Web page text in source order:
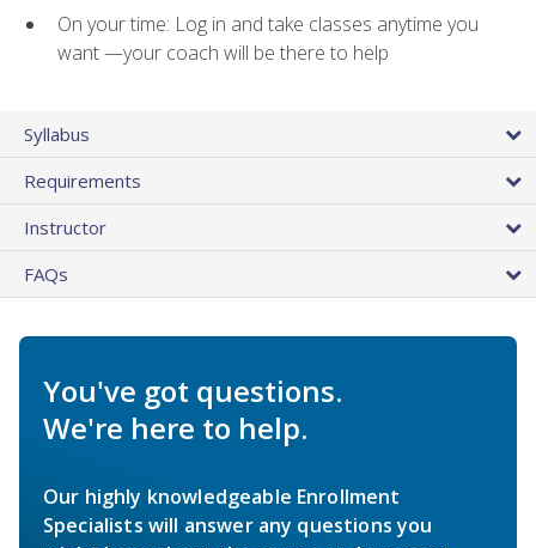
On your time: Log in and take classes anytime you
want —your coach will be there to help
Syllabus
Requirements
Instructor
FAQs
You've got questions.
We're here to help.
Our highly knowledgeable Enrollment
Specialists will answer any questions you